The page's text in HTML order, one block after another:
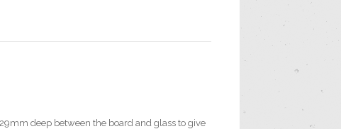
deep between the board and glass to give